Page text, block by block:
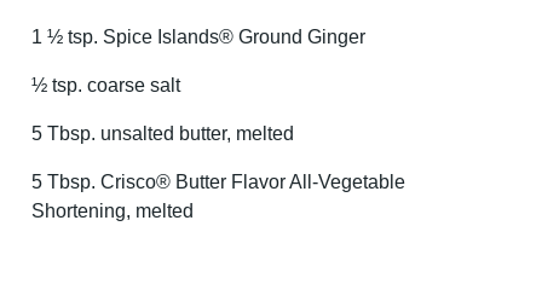
1 ½ tsp. Spice Islands® Ground Ginger
½ tsp. coarse salt
5 Tbsp. unsalted butter, melted
5 Tbsp. Crisco® Butter Flavor All-Vegetable
Shortening, melted